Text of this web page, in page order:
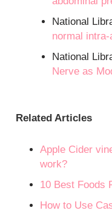
National
normal
National
Nerve as
Related Articles
Apple Cider
work?
10 Best Foods
How to Use